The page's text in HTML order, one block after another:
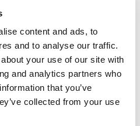
content and ads, to
and to analyse our traffic.
your use of our site with
and analytics partners who
that you’ve
collected from your use
will be calculated at checkout.
be backordered and may
26, 2026